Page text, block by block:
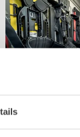
Z-Cab